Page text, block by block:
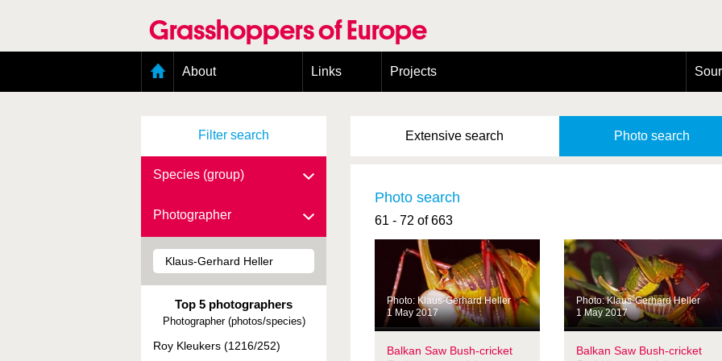
Grasshoppers of Europe
About
Contributors
Photos
Taxonomic scope
Links Projects
Filter search
Species (group)
Photographer
Top 5 photographers
Photographer (photos/species)
Roy Kleukers (1216/252)
Extensive search Photo search
Photo search
61 - 72 of 663
Photo: Klaus-Gerhard Heller
1 May 2017
Balkan Saw Bush-cricket
Photo: Klaus-Gerhard Heller
1 May 2017
Balkan Saw Bush-cricket